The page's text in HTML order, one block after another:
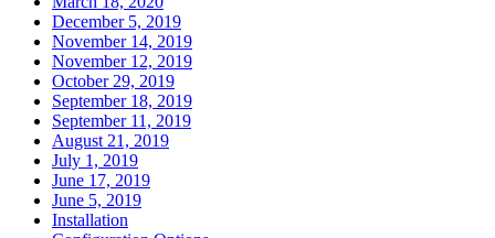
December 5, 2019
November 14, 2019
November 12, 2019
October 29, 2019
September 18, 2019
September 11, 2019
August 21, 2019
July 1, 2019
June 17, 2019
June 5, 2019
Installation